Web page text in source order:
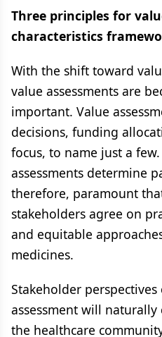
Three principles for
characteristics
With the shift toward
value assessments are
important. Value
decisions, funding
focus, to name just a
assessments determine
therefore, paramount
stakeholders agree on
and equitable
medicines.
Stakeholder
assessment will
the healthcare